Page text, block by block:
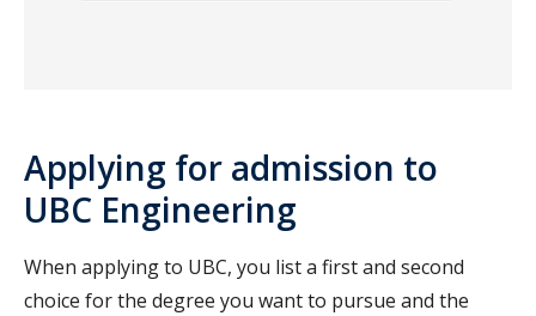
Applying for admission to
UBC Engineering
When applying to UBC, you list a first and second
choice for the degree you want to pursue and the